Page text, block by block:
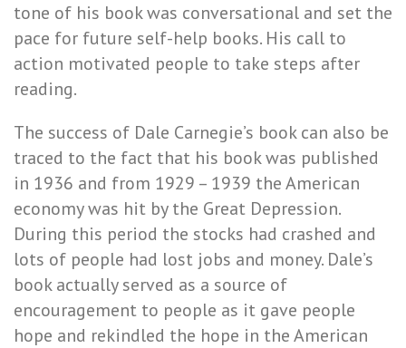
tone of his book was conversational and set the
pace for future self-help books. His call to
action motivated people to take steps after
reading.
The success of Dale Carnegie’s book can also be
traced to the fact that his book was published
in 1936 and from 1929 – 1939 the American
economy was hit by the Great Depression.
During this period the stocks had crashed and
lots of people had lost jobs and money. Dale’s
book actually served as a source of
encouragement to people as it gave people
hope and rekindled the hope in the American